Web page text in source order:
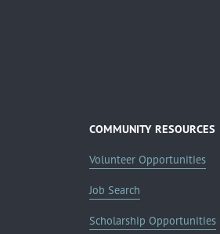
COMMUNITY RESOURCES
Volunteer Opportunities
Job Search
Scholarship Opportunities